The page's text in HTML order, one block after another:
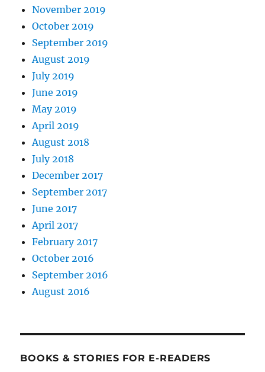
November 2019
October 2019
September 2019
August 2019
July 2019
June 2019
May 2019
April 2019
August 2018
July 2018
December 2017
September 2017
June 2017
April 2017
February 2017
October 2016
September 2016
August 2016
BOOKS & STORIES FOR E-READERS